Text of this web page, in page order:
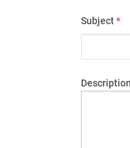
Subject*